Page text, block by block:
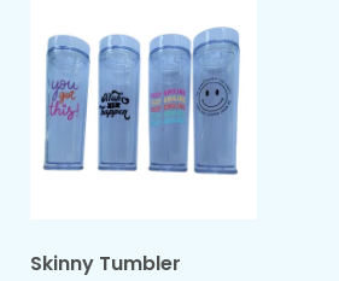
Skinny Tumbler